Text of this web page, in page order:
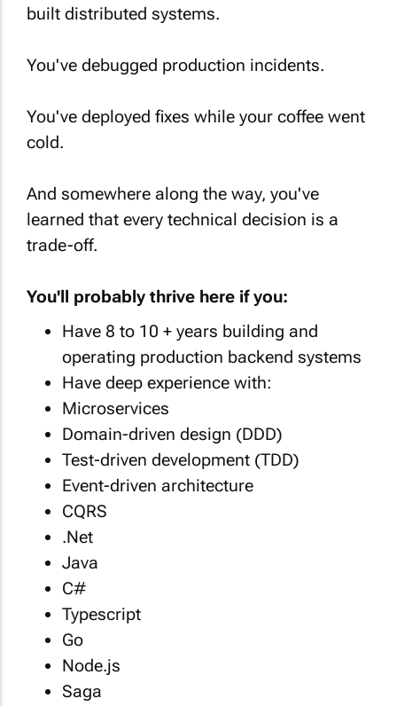
built distributed systems.
You've debugged production incidents.
You've deployed fixes while your coffee went
cold.
And somewhere along the way, you've
learned that every technical decision is a
trade-off.
You'll probably thrive here if you:
Have 8 to 10 + years building and
operating production backend systems
Have deep experience with:
Microservices
Domain-driven design (DDD)
Test-driven development (TDD)
Event-driven architecture
CQRS
.Net
Java
C#
Typescript
Go
Node.js
Saga